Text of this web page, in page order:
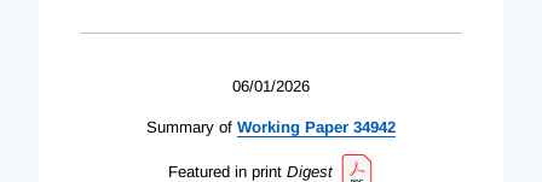
06/01/2026
Summary of Working Paper 34942
Featured in print Digest